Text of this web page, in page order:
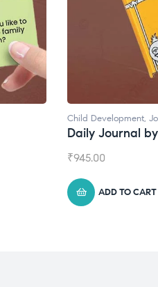
Natural Supplements
Broad
₹1,399.00
ADD TO CART